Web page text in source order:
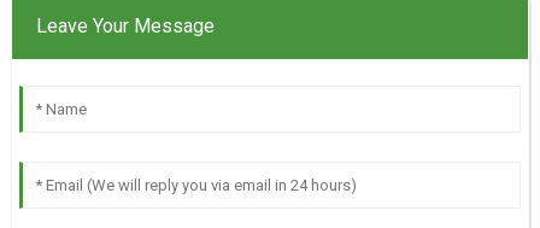
Leave Your Message